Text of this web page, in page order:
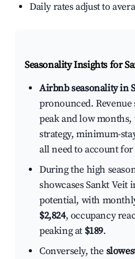
Daily rates adjust to
Seasonality Insights for
Airbnb seasonality in
pronounced.
peak and low
strategy, minimum-
all need to account
During the high
showcases Sankt Veit
potential, with
$2,824, occupancy
peaking at $189.
Conversely, the